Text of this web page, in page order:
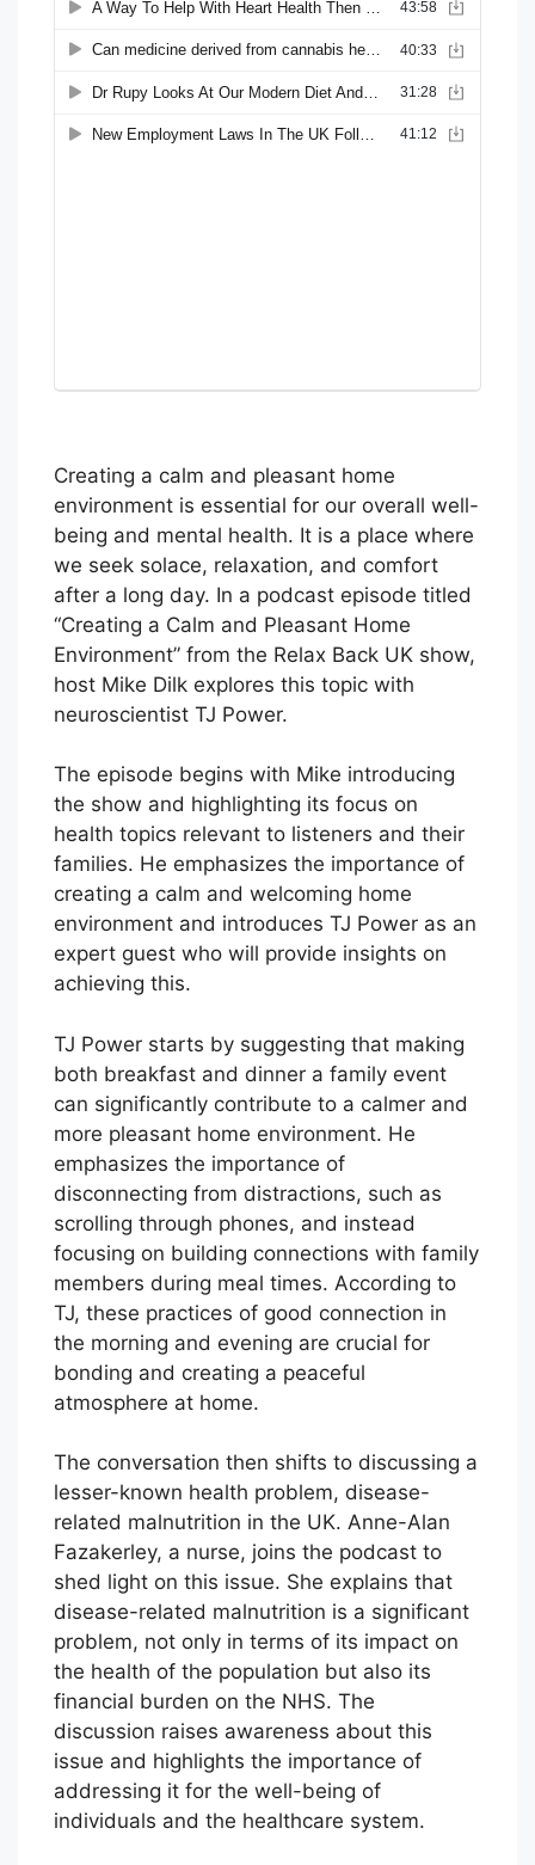
Creating a calm and pleasant home
environment is essential for our overall well-
being and mental health. It is a place where
we seek solace, relaxation, and comfort
after a long day. In a podcast episode titled
“Creating a Calm and Pleasant Home
Environment” from the Relax Back UK show,
host Mike Dilk explores this topic with
neuroscientist TJ Power.
The episode begins with Mike introducing
the show and highlighting its focus on
health topics relevant to listeners and their
families. He emphasizes the importance of
creating a calm and welcoming home
environment and introduces TJ Power as an
expert guest who will provide insights on
achieving this.
TJ Power starts by suggesting that making
both breakfast and dinner a family event
can significantly contribute to a calmer and
more pleasant home environment. He
emphasizes the importance of
disconnecting from distractions, such as
scrolling through phones, and instead
focusing on building connections with family
members during meal times. According to
TJ, these practices of good connection in
the morning and evening are crucial for
bonding and creating a peaceful
atmosphere at home.
The conversation then shifts to discussing a
lesser-known health problem, disease-
related malnutrition in the UK. Anne-Alan
Fazakerley, a nurse, joins the podcast to
shed light on this issue. She explains that
disease-related malnutrition is a significant
problem, not only in terms of its impact on
the health of the population but also its
financial burden on the NHS. The
discussion raises awareness about this
issue and highlights the importance of
addressing it for the well-being of
individuals and the healthcare system.